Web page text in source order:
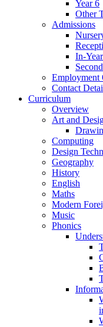
Year 6
Other
Admissions
In-
Employment
Contact
Curriculum
Overview
Art and
Computing
Design
Geography
History
English
Maths
Modern
Music
Phonics